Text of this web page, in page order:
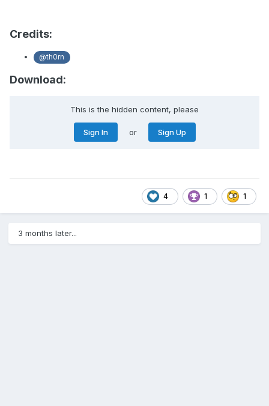
Credits:
@th0rn
Download:
This is the hidden content, please
Sign In or Sign Up
4 1 1
3 months later...